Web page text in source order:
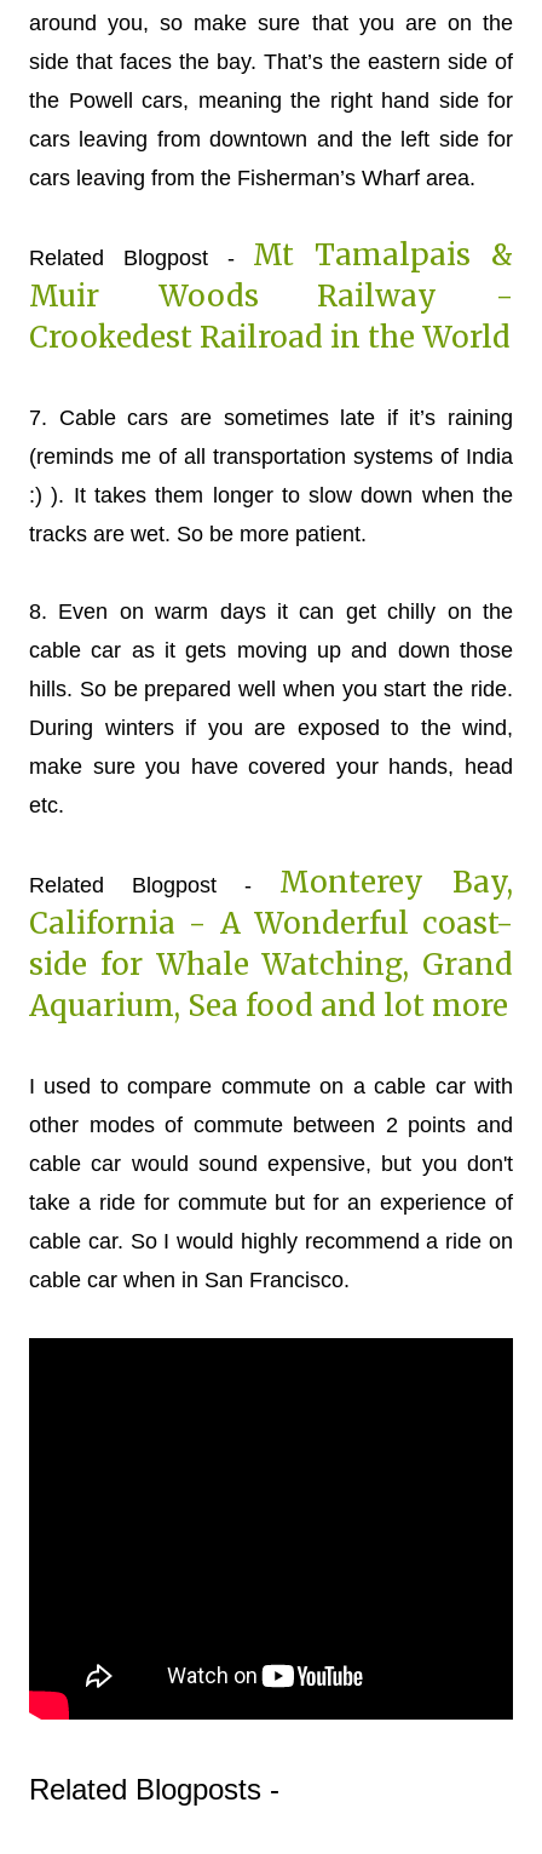
around you, so make sure that you are on the
side that faces the bay. That’s the eastern side of
the Powell cars, meaning the right hand side for
cars leaving from downtown and the left side for
cars leaving from the Fisherman’s Wharf area.
Related Blogpost - Mt Tamalpais &
Muir Woods Railway -
Crookedest Railroad in the World
7. Cable cars are sometimes late if it’s raining
(reminds me of all transportation systems of India
:) ). It takes them longer to slow down when the
tracks are wet. So be more patient.
8. Even on warm days it can get chilly on the
cable car as it gets moving up and down those
hills. So be prepared well when you start the ride.
During winters if you are exposed to the wind,
make sure you have covered your hands, head
etc.
Related Blogpost - Monterey Bay,
California - A Wonderful coast-
side for Whale Watching, Grand
Aquarium, Sea food and lot more
I used to compare commute on a cable car with
other modes of commute between 2 points and
cable car would sound expensive, but you don't
take a ride for commute but for an experience of
cable car. So I would highly recommend a ride on
cable car when in San Francisco.
Related Blogposts -